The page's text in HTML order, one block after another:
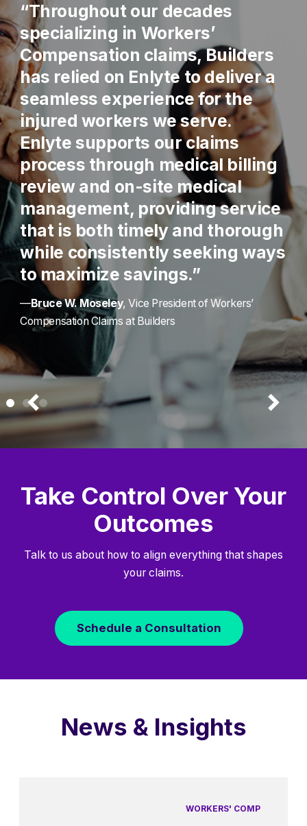
“Throughout our decades
specializing in Workers’
Compensation claims, Builders
has relied on Enlyte to deliver a
seamless experience for the
injured workers we serve.
Enlyte supports our claims
process through medical billing
review and on-site medical
management, providing service
that is both timely and thorough
while consistently seeking ways
to maximize savings.”
—Bruce W. Moseley, Vice President of Workers’
Compensation Claims at Builders
Take Control Over Your
Outcomes
Talk to us about how to align everything that shapes
your claims.
Schedule a Consultation
News & Insights
WORKERS' COMP